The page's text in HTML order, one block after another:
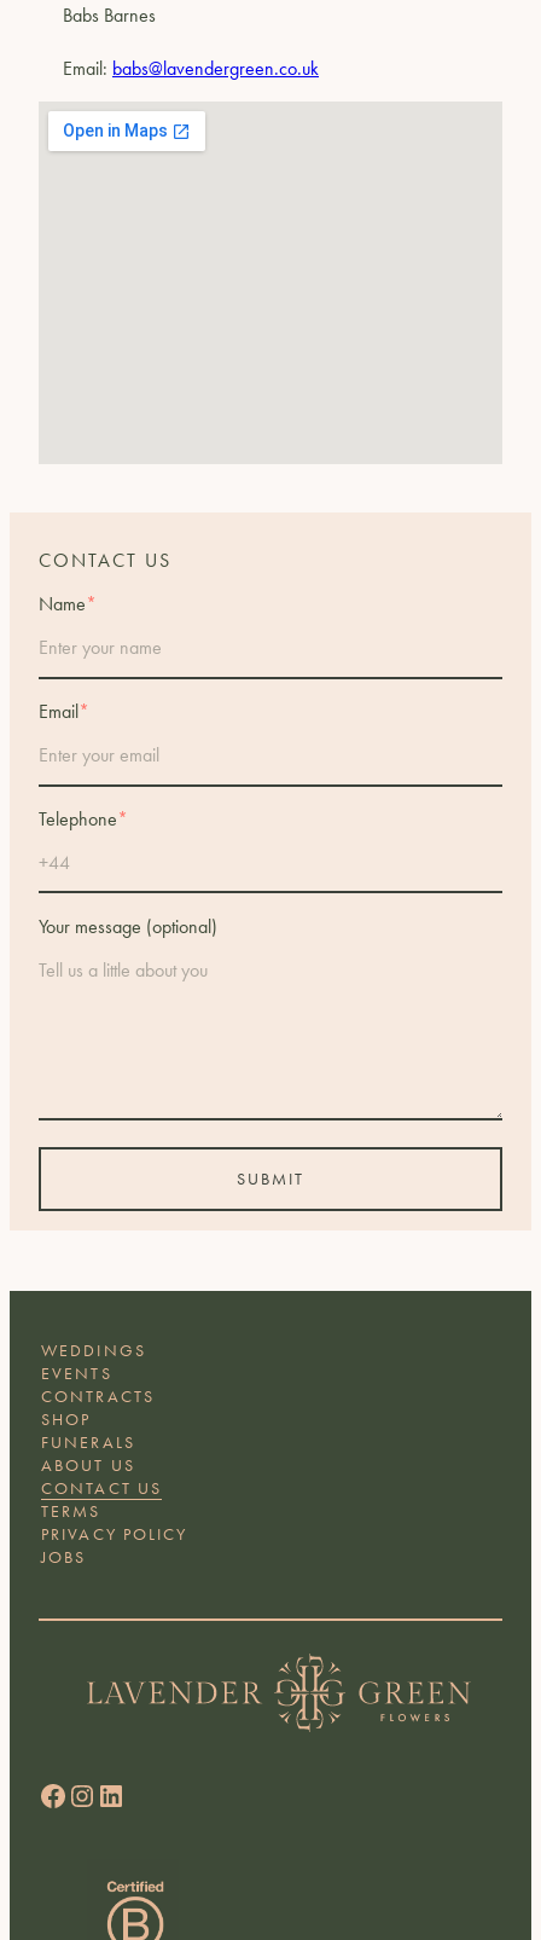
Babs Barnes
Email: babs@lavendergreen.co.uk
CONTACT US
Name*
Email*
Telephone*
Your message (optional)
WEDDINGS
EVENTS
CONTRACTS
SHOP
FUNERALS
ABOUT US
CONTACT US
TERMS
PRIVACY POLICY
JOBS
Facebook Instagram LinkedIn